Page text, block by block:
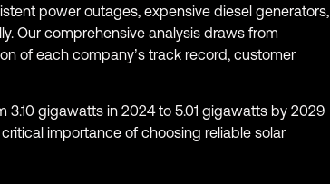
power outages, expensive diesel generators,
Our comprehensive analysis draws from
of each company’s track record, customer
3.10 gigawatts in 2024 to 5.01 gigawatts by 2029
importance of choosing reliable solar